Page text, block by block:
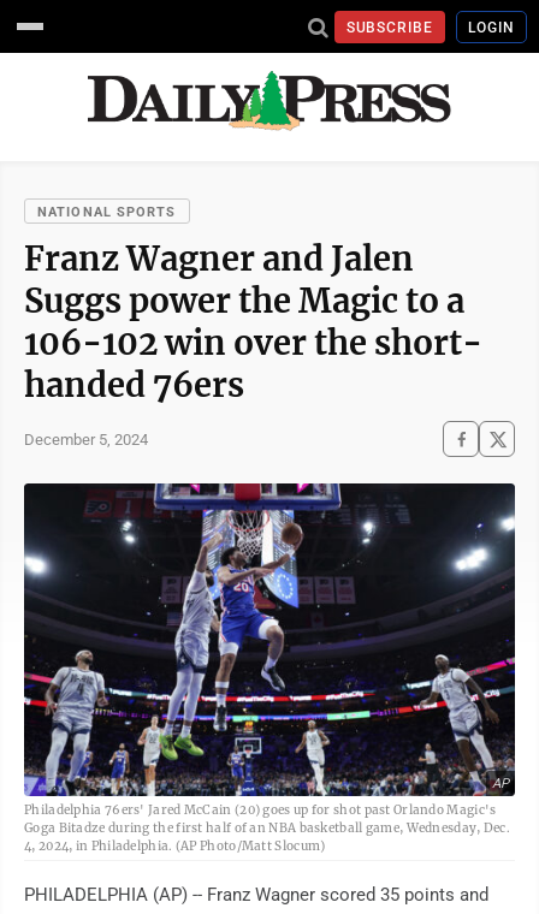
SUBSCRIBE LOGIN
NATIONAL SPORTS
Franz Wagner and Jalen
Suggs power the Magic to a
106-102 win over the short-
handed 76ers
December 5, 2024
AP
Philadelphia 76ers' Jared McCain (20) goes up for shot past Orlando Magic's
Goga Bitadze during the first half of an NBA basketball game, Wednesday, Dec.
4, 2024, in Philadelphia. (AP Photo/Matt Slocum)
PHILADELPHIA (AP) -- Franz Wagner scored 35 points and